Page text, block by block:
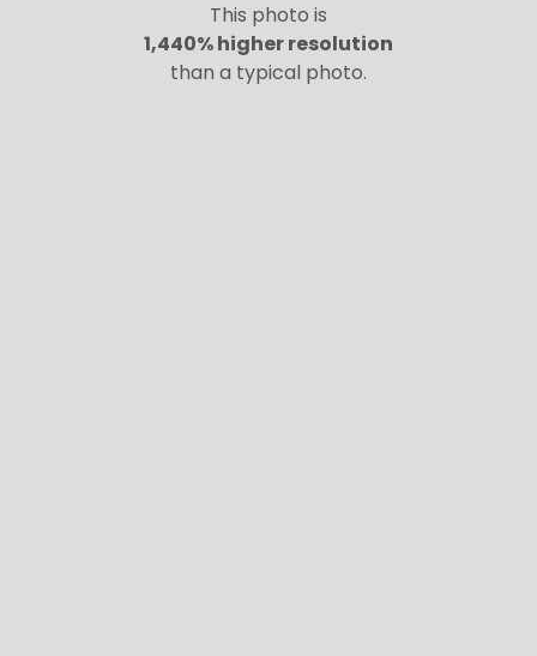
This photo is
1,440% higher resolution
than a typical photo.